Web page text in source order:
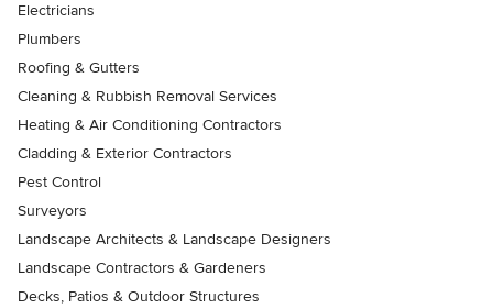
Electricians
Plumbers
Roofing & Gutters
Cleaning & Rubbish Removal Services
Heating & Air Conditioning Contractors
Cladding & Exterior Contractors
Pest Control
Surveyors
Landscape Architects & Landscape Designers
Landscape Contractors & Gardeners
Decks, Patios & Outdoor Structures